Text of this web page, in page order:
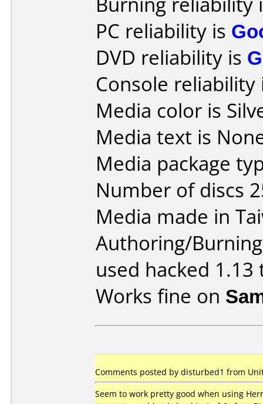
PC reliability is
DVD reliability is
Console
Media color is
Media text is
Media package
Number of discs
Media made in
Authoring/
used hacked
Works fine on
Comments posted by disturbed1 from
Seem to work pretty good when using